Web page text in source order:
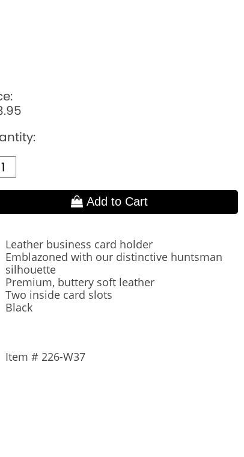
Add to Cart
Leather business card holder
Emblazoned with our distinctive huntsman
silhouette
Premium, buttery soft leather
Two inside card slots
Black
Item # 226-W37